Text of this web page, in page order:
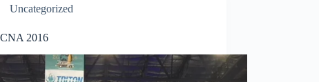
Uncategorized
2016